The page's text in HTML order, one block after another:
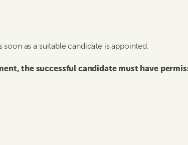
soon as a suitable candidate is appointed.
the successful candidate must have